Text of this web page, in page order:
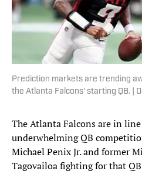
Prediction markets are trending
the Atlanta Falcons' starting QB. |
The Atlanta Falcons are in
underwhelming QB
Michael Penix Jr. and former
Tagovailoa fighting for that